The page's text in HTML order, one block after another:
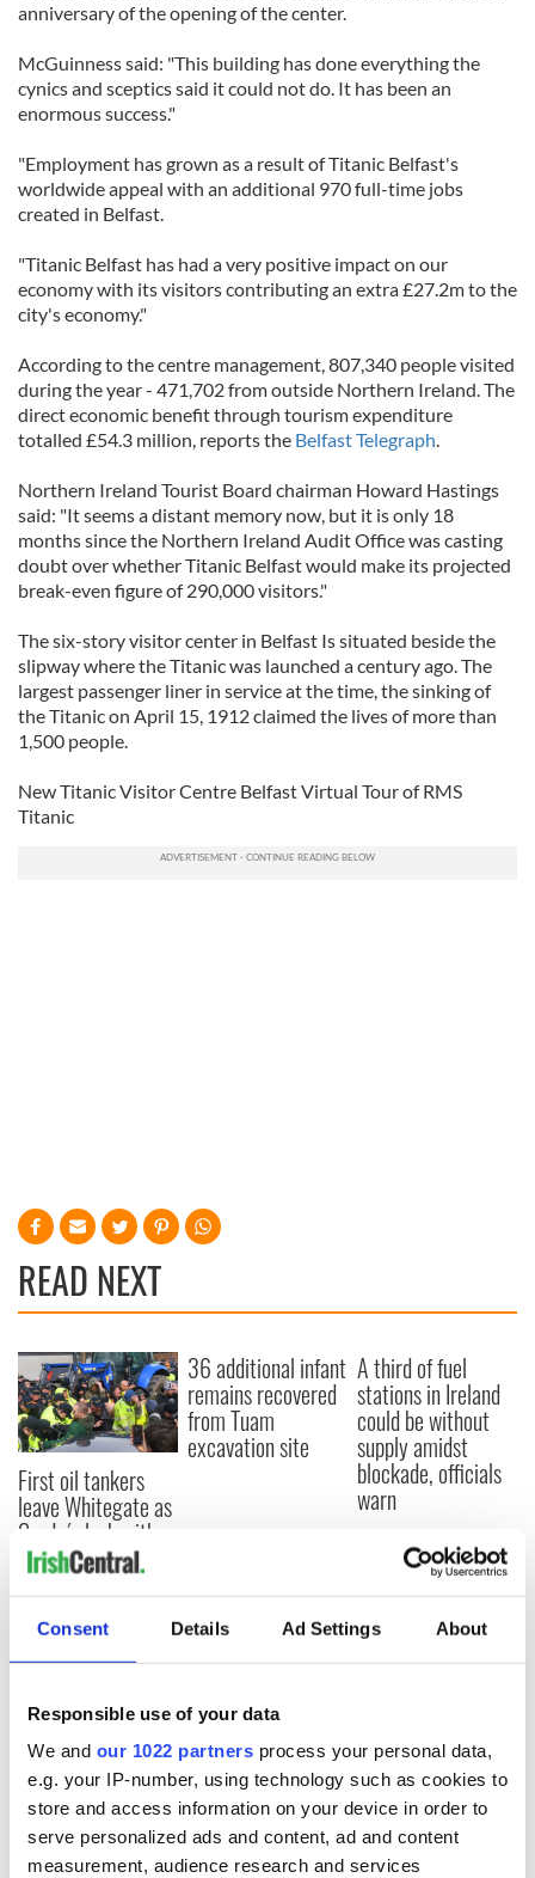
Consent Details Ad Settings About
Responsible use of your data
We and our 1022 partners process your personal data,
e.g. your IP-number, using technology such as cookies to
store and access information on your device in order to
serve personalized ads and content, ad and content
measurement, audience research and services
anniversary of the opening of the center.
McGuinness said: "This building has done everything the
cynics and sceptics said it could not do. It has been an
enormous success."
"Employment has grown as a result of Titanic Belfast's
worldwide appeal with an additional 970 full-time jobs
created in Belfast.
"Titanic Belfast has had a very positive impact on our
economy with its visitors contributing an extra £27.2m to the
city's economy."
According to the centre management, 807,340 people visited
during the year - 471,702 from outside Northern Ireland. The
direct economic benefit through tourism expenditure
totalled £54.3 million, reports the Belfast Telegraph.
Northern Ireland Tourist Board chairman Howard Hastings
said: "It seems a distant memory now, but it is only 18
months since the Northern Ireland Audit Office was casting
doubt over whether Titanic Belfast would make its projected
break-even figure of 290,000 visitors."
The six-story visitor center in Belfast Is situated beside the
slipway where the Titanic was launched a century ago. The
largest passenger liner in service at the time, the sinking of
the Titanic on April 15, 1912 claimed the lives of more than
1,500 people.
New Titanic Visitor Centre Belfast Virtual Tour of RMS
Titanic
READ NEXT
First oil tankers
leave Whitegate as
Gardaí clash with
protestors at the
site
36 additional infant
remains recovered
from Tuam
excavation site
A third of fuel
stations in Ireland
could be without
supply amidst
blockade, officials
warn
COMMENTS